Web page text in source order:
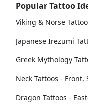
Popular Tattoo
Viking & Norse
Japanese Irezumi
Greek Mythology
Neck Tattoos - Front,
Dragon Tattoos -